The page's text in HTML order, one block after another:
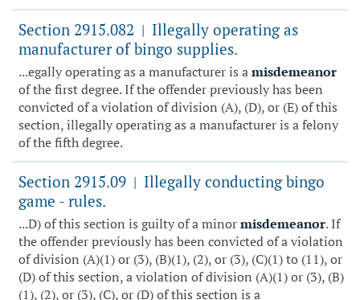
Section 2915.082 | Illegally operating as
manufacturer of bingo supplies.
...egally operating as a manufacturer is amisdemeanor
of the first degree. If the offender previously has been
convicted of a violation of division (A), (D), or (E) of this
section, illegally operating as a manufacturer is a felony
of the fifth degree.
Section 2915.09 | Illegally conducting bingo
game - rules.
...D) of this section is guilty of a minormisdemeanor. If
the offender previously has been convicted of a violation
of division (A)(1) or (3), (B)(1), (2), or (3), (C)(1) to (11), or
(D) of this section, a violation of division (A)(1) or (3), (B)
(1), (2), or (3), (C), or (D) of this section is a